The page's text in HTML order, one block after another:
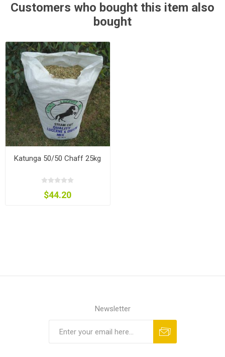
Customers who bought this item also
bought
Katunga 50/50 Chaff 25kg
$44.20
Newsletter